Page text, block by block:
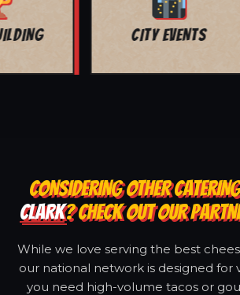
MOVIE NIGHT
CONSIDERING OTHER
CLARK? CHECK OUT OUR
While we love serving the best
our national network is designed for
you need high-volume tacos or